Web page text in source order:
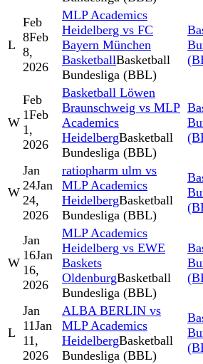
L
Feb
8Feb
8,
2026
MLP Academics
Heidelberg vs FC
Bayern München
BasketballBasketball
Bundesliga (BBL)
W
Feb
1Feb
1,
2026
Basketball Löwen
Braunschweig vs MLP
Academics
HeidelbergBasketball
Bundesliga (BBL)
W
Jan
24Jan
24,
2026
ratiopharm ulm vs
MLP Academics
HeidelbergBasketball
Bundesliga (BBL)
W
Jan
16Jan
16,
2026
MLP Academics
Heidelberg vs EWE
Baskets
OldenburgBasketball
Bundesliga (BBL)
L
Jan
11Jan
11,
2026
ALBA BERLIN vs
MLP Academics
HeidelbergBasketball
Bundesliga (BBL)